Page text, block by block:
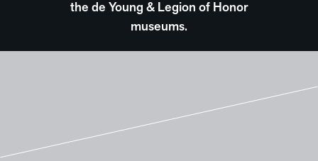
the de Young & Legion of Honor
museums.